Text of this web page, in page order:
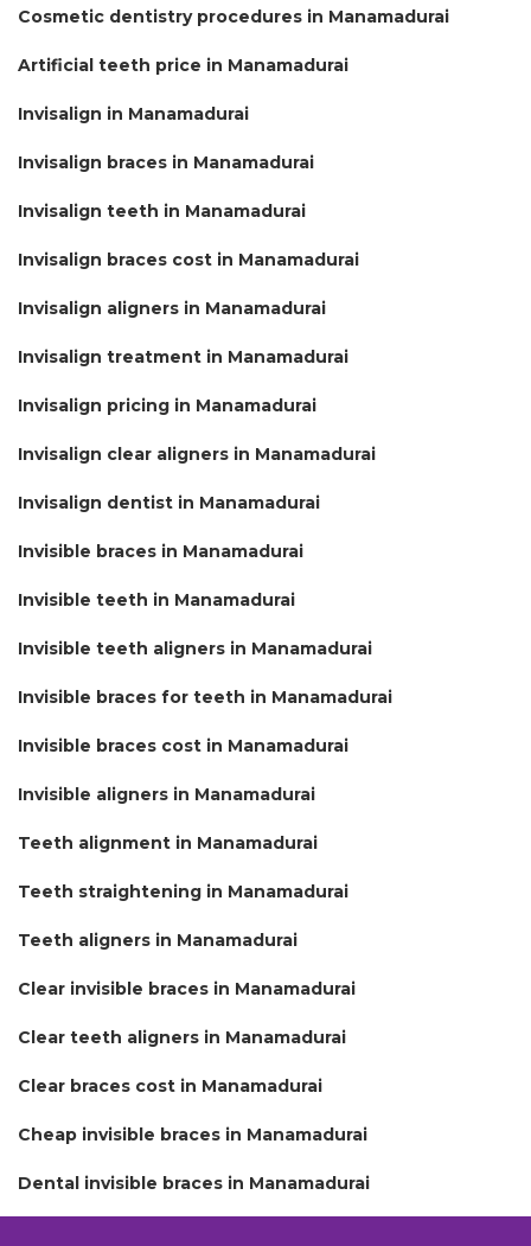
Cosmetic dentistry procedures in Manamadurai
Artificial teeth price in Manamadurai
Invisalign in Manamadurai
Invisalign braces in Manamadurai
Invisalign teeth in Manamadurai
Invisalign braces cost in Manamadurai
Invisalign aligners in Manamadurai
Invisalign treatment in Manamadurai
Invisalign pricing in Manamadurai
Invisalign clear aligners in Manamadurai
Invisalign dentist in Manamadurai
Invisible braces in Manamadurai
Invisible teeth in Manamadurai
Invisible teeth aligners in Manamadurai
Invisible braces for teeth in Manamadurai
Invisible braces cost in Manamadurai
Invisible aligners in Manamadurai
Teeth alignment in Manamadurai
Teeth straightening in Manamadurai
Teeth aligners in Manamadurai
Clear invisible braces in Manamadurai
Clear teeth aligners in Manamadurai
Clear braces cost in Manamadurai
Cheap invisible braces in Manamadurai
Dental invisible braces in Manamadurai